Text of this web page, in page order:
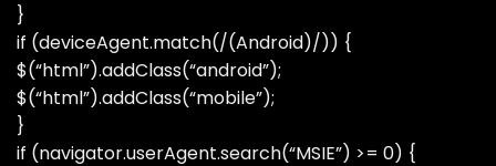
}
if (deviceAgent.match(/(Android)/)) {
$(“html”).addClass(“android”);
$(“html”).addClass(“mobile”);
}
if (navigator.userAgent.search(“MSIE”) >= 0) {